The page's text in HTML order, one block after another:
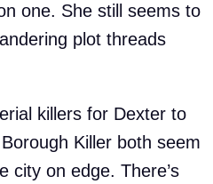
one. She still seems to
plot threads
killers for Dexter to
Killer both seem
city on edge. There’s